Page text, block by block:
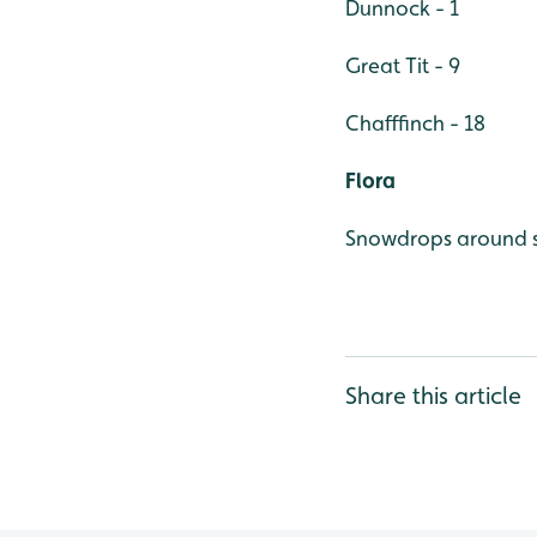
Dunnock - 1
Great Tit - 9
Chafffinch - 18
Flora
Snowdrops around
Share this article